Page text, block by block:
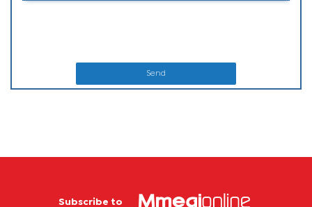
Send
Subscribe to